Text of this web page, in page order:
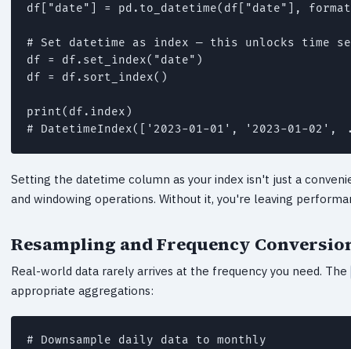
df["date"] = pd.to_datetime(df["date"],
# Set datetime as index — this unlocks time
df = df.set_index("date")
df = df.sort_index()
print(df.index)
# DatetimeIndex(['2023-01-01', '2023-01-
Setting the datetime column as your index isn't just a
and windowing operations. Without it, you're leaving
Resampling and Frequency
Real-world data rarely arrives at the frequency you need. The
appropriate aggregations:
# Downsample daily data to monthly